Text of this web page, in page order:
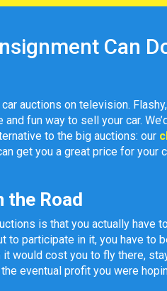
Can
auctions on television.
fun way to sell your car.
to the big auctions: our
get you a great price for your
the Road
is that you actually have
participate in it, you have to
would cost you to fly there,
eventual profit you were